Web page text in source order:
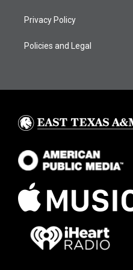
Privacy Policy
Policies and Legal